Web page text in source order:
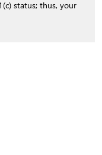
status; thus, your